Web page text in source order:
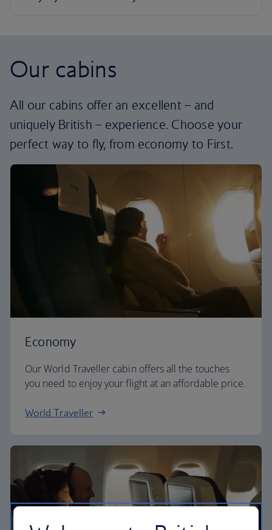
Our cabins
All our cabins offer an excellent – and
uniquely British – experience. Choose your
perfect way to fly, from economy to First.
Economy
Our World Traveller cabin offers all the touches
you need to enjoy your flight at an affordable price.
World Traveller